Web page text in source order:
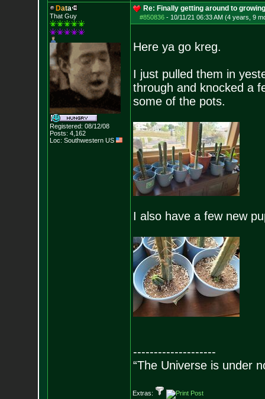
Data
That Guy
Registered: 08/12/08
Posts: 4,162
Loc: Southwestern US
Re: Finally getting around to
#850836- 10/11/21 06:33 AM (4 years, 9
Here ya go kreg.
I just pulled them in
through and knocked a
some of the pots.
I also have a few new
--------------------
“The Universe is under
Extras: